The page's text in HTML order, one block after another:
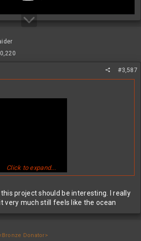
#3,587
Click to expand...
project should be interesting. I really
very much still feels like the ocean
Donator>